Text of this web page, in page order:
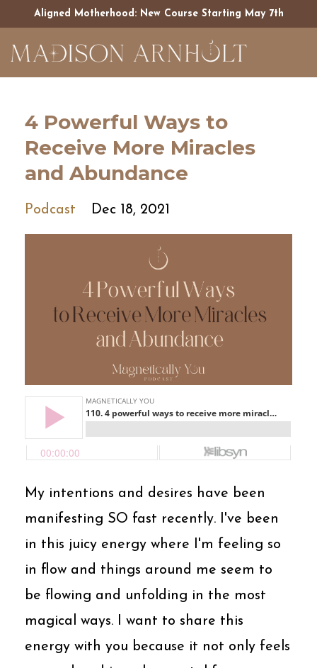
Aligned Motherhood: New Course Starting May 7th
4 Powerful Ways to
Receive More Miracles
and Abundance
Podcast Dec 18, 2021
My intentions and desires have been
manifesting SO fast recently. I've been
in this juicy energy where I'm feeling so
in flow and things around me seem to
be flowing and unfolding in the most
magical ways. I want to share this
energy with you because it not only feels